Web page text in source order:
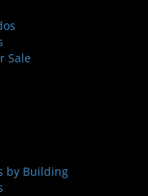
Sale
by Building